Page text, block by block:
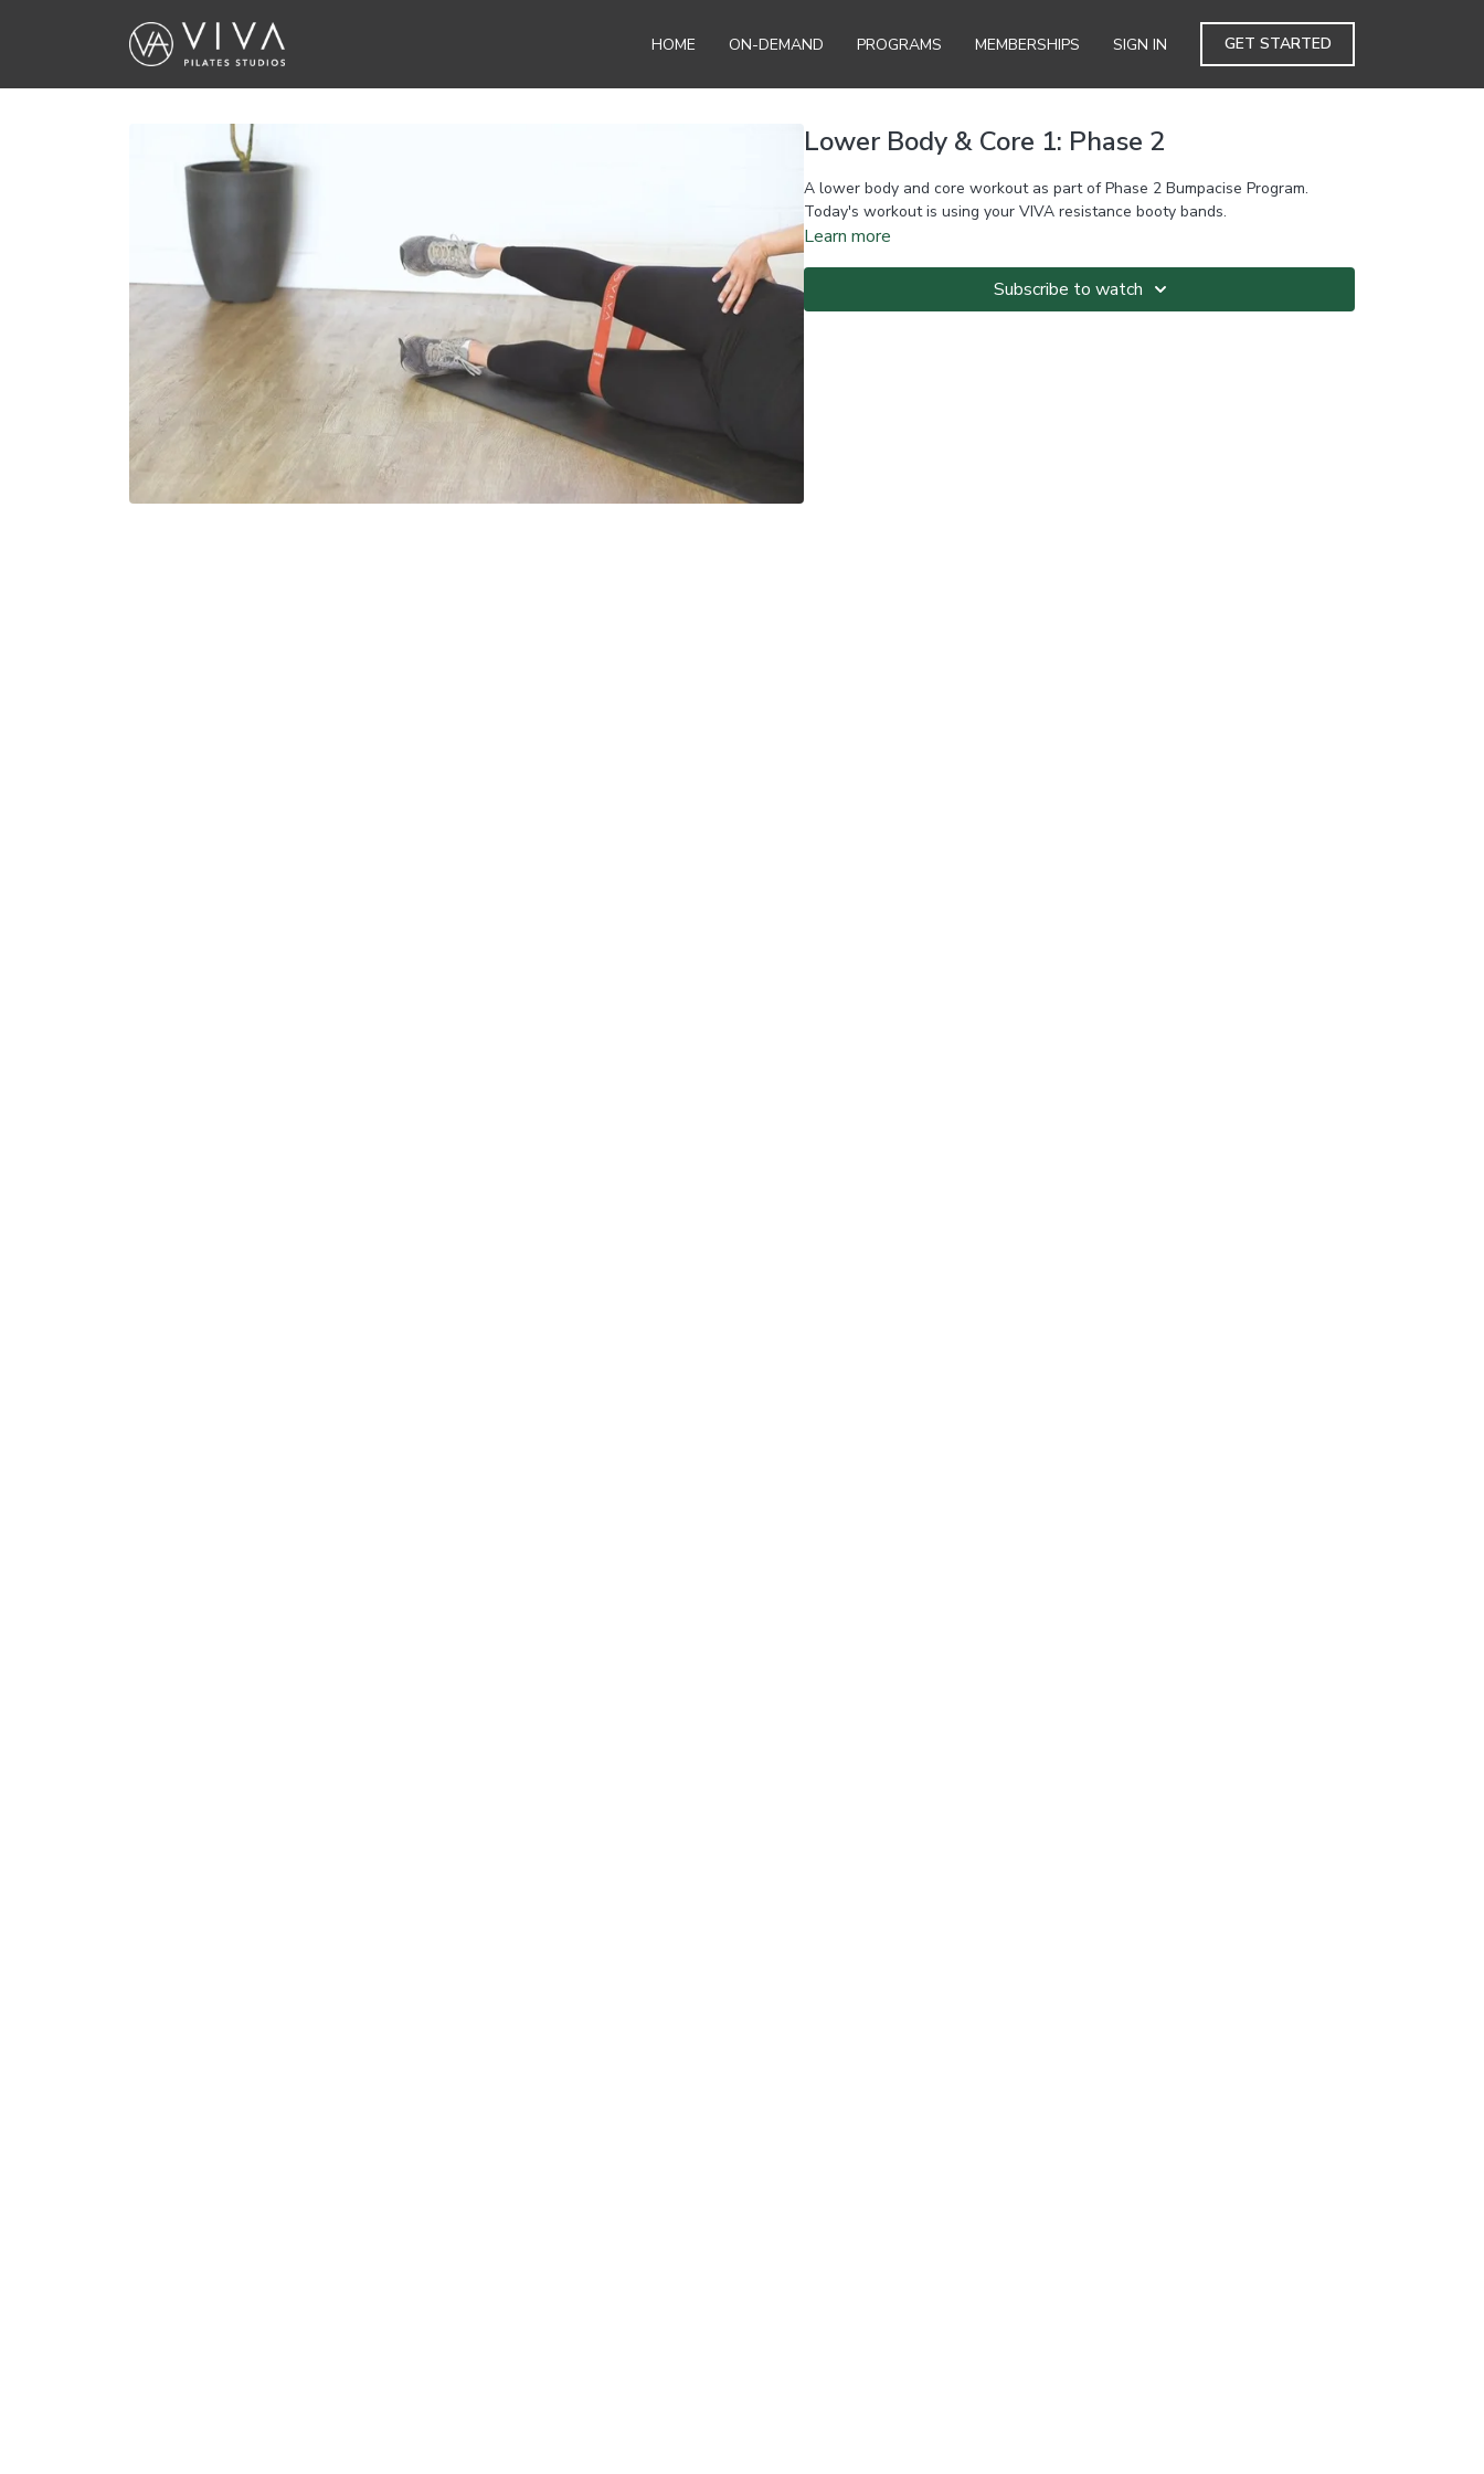
HOME ON-DEMAND PROGRAMS MEMBERSHIPS SIGN IN GET STARTED
Lower Body & Core 1: Phase 2
A lower body and core workout as part of Phase 2 Bumpacise Program.
Today's workout is using your VIVA resistance booty bands.
Learn more
Subscribe to watch